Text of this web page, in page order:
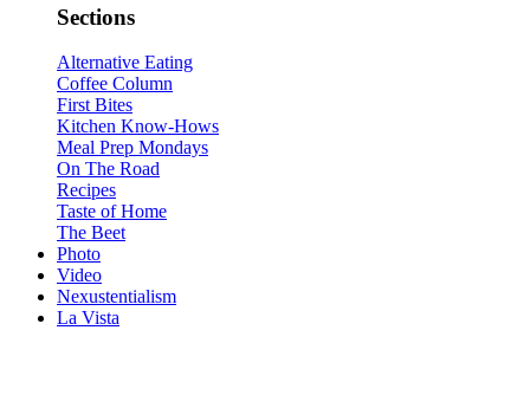
Sections
Alternative Eating
Coffee Column
First Bites
Kitchen Know-Hows
Meal Prep Mondays
On The Road
Recipes
Taste of Home
The Beet
Photo
Video
Nexustentialism
La Vista